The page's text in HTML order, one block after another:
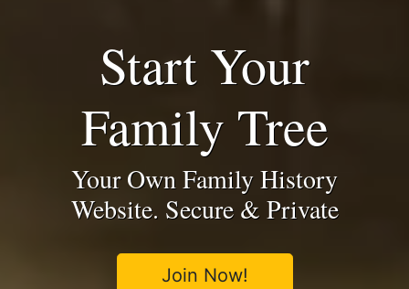
Start Your
Family Tree
Your Own Family History
Website. Secure & Private
Join Now!